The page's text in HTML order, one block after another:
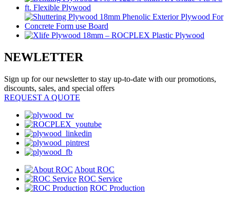
NEWLETTER
Sign up for our newsletter to stay up-to-date with our promotions,
discounts, sales, and special offers
REQUEST A QUOTE
About ROC
ROC Service
ROC Production